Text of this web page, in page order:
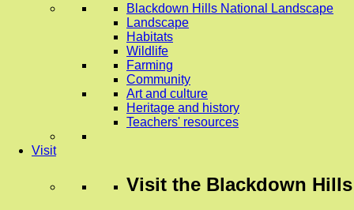
Blackdown Hills National Landscape
Landscape
Habitats
Wildlife
Farming
Community
Art and culture
Heritage and history
Teachers' resources
Visit
Visit the Blackdown Hills